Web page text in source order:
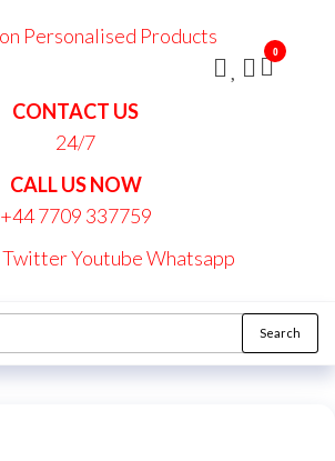
CONTACT US
24/7
CALL US NOW
+44 7709 337759
TwitterYoutubeWhatsapp
0
Search